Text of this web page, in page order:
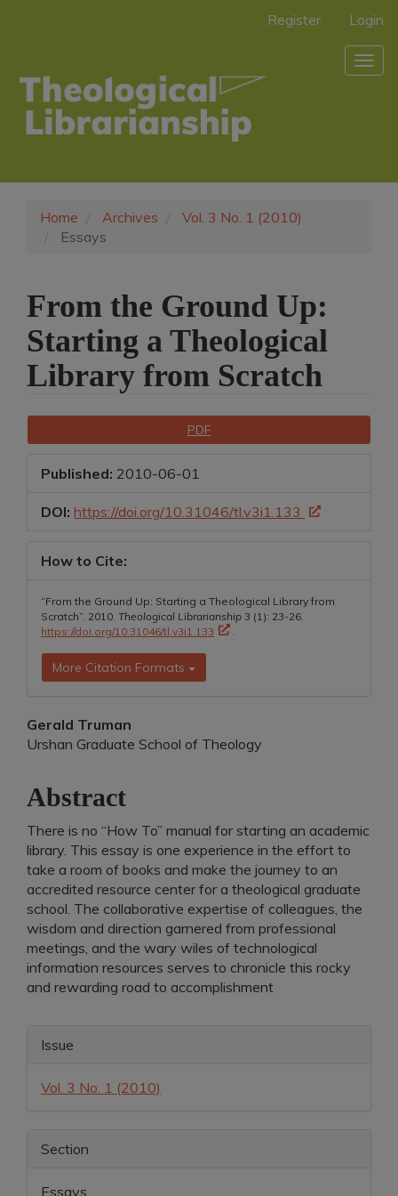
Sidebar
Register Login
Home Archives
Vol. 3 No. 1 (2010)
Essays
From the Ground Up:
Starting a Theological
Library from Scratch
PDF
Published: 2010-06-01
DOI: https://doi.org/10.31046/tl.v3i1.133
How to Cite:
“From the Ground Up: Starting a Theological Library from
Scratch”. 2010. Theological Librarianship 3 (1): 23-26.
https://doi.org/10.31046/tl.v3i1.133
.
More Citation Formats
Main
Article
Content
Gerald Truman
Urshan Graduate School of Theology
Abstract
There is no “How To” manual for starting an academic
library. This essay is one experience in the effort to
take a room of books and make the journey to an
accredited resource center for a theological graduate
school. The collaborative expertise of colleagues, the
wisdom and direction garnered from professional
meetings, and the wary wiles of technological
information resources serves to chronicle this rocky
and rewarding road to accomplishment
Article
Issue
Vol. 3 No. 1 (2010)
Section
Essays